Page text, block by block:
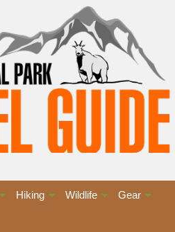
Hiking Wildlife Gear